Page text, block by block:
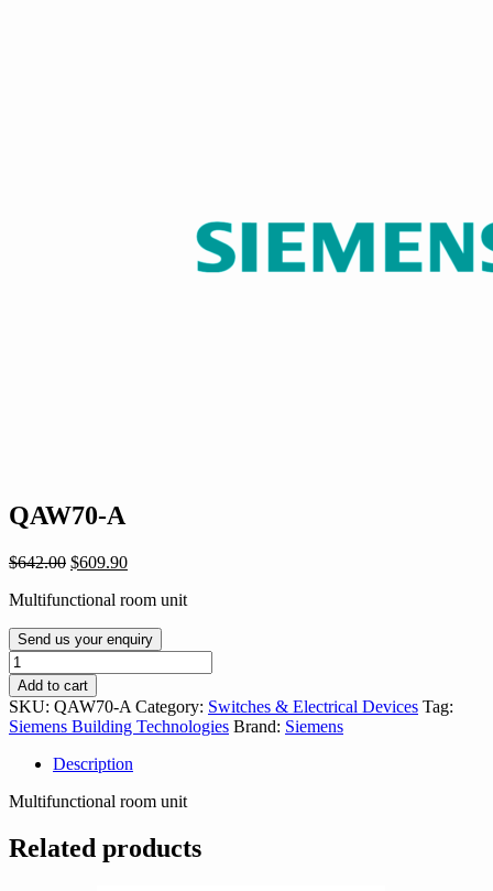
QAW70-A
$642.00 Original
was:
$609.90Current
is:
Multifunctional room unit
Send us your enquiry
QAW70-
A
quantity
Add to cart
SKU: QAW70-A Category: Switches & Electrical Devices Tag:
Siemens Building Technologies Brand: Siemens
Description
Multifunctional room unit
Related products